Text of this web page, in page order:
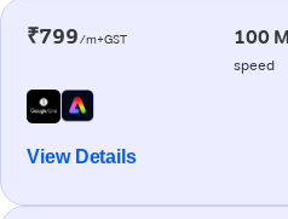
₹799/m+GST 100
speed
View Details